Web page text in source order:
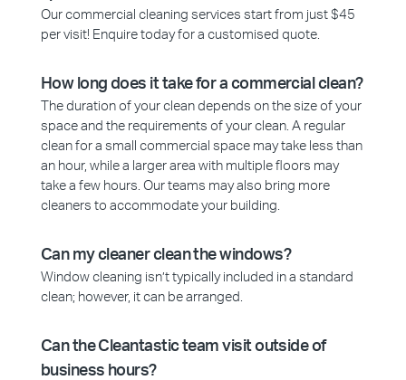
Our commercial cleaning services start from just $45
per visit! Enquire today for a customised quote.
How long does it take for a commercial clean?
The duration of your clean depends on the size of your
space and the requirements of your clean. A regular
clean for a small commercial space may take less than
an hour, while a larger area with multiple floors may
take a few hours. Our teams may also bring more
cleaners to accommodate your building.
Can my cleaner clean the windows?
Window cleaning isn’t typically included in a standard
clean; however, it can be arranged.
Can the Cleantastic team visit outside of
business hours?